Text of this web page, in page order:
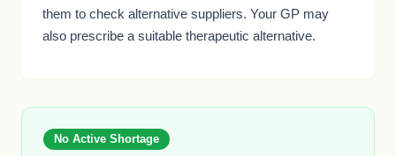
them to check alternative suppliers. Your GP may
also prescribe a suitable therapeutic alternative.
No Active Shortage